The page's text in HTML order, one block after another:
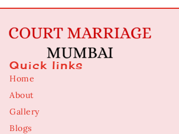
Quick links
Home
About
Gallery
Blogs